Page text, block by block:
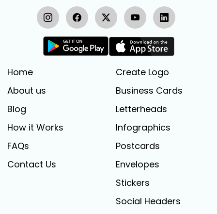
Home
About us
Blog
How it Works
FAQs
Contact Us
Create Logo
Business Cards
Letterheads
Infographics
Postcards
Envelopes
Stickers
Social Headers